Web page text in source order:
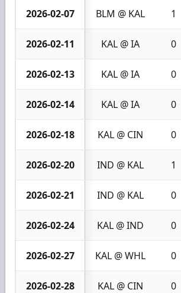
2026-02-07 BLM @ KAL 1
2026-02-11 KAL @ IA 0
2026-02-13 KAL @ IA 0
2026-02-14 KAL @ IA 0
2026-02-18 KAL @ CIN 0
2026-02-20 IND @ KAL 1
2026-02-21 IND @ KAL 0
2026-02-24 KAL @ IND 0
2026-02-27 KAL @ WHL 0
2026-02-28 KAL @ CIN 0